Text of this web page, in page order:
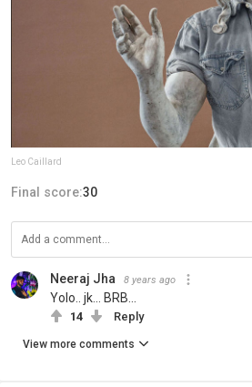
Leo Caillard
Final score:30
Neeraj Jha 8 years ago
Yolo.. jk... BRB...
14 Reply
View more comments